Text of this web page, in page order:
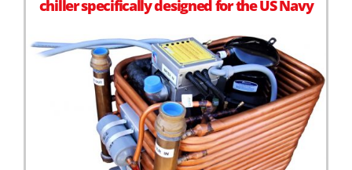
chiller specifically designed for the US Navy